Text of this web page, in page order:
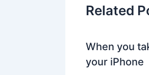
Related
When you
your iPhone